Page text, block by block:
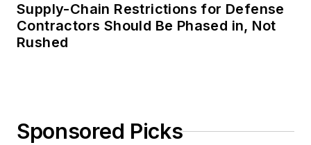
Supply-Chain Restrictions for Defense
Contractors Should Be Phased in, Not
Rushed
Sponsored Picks